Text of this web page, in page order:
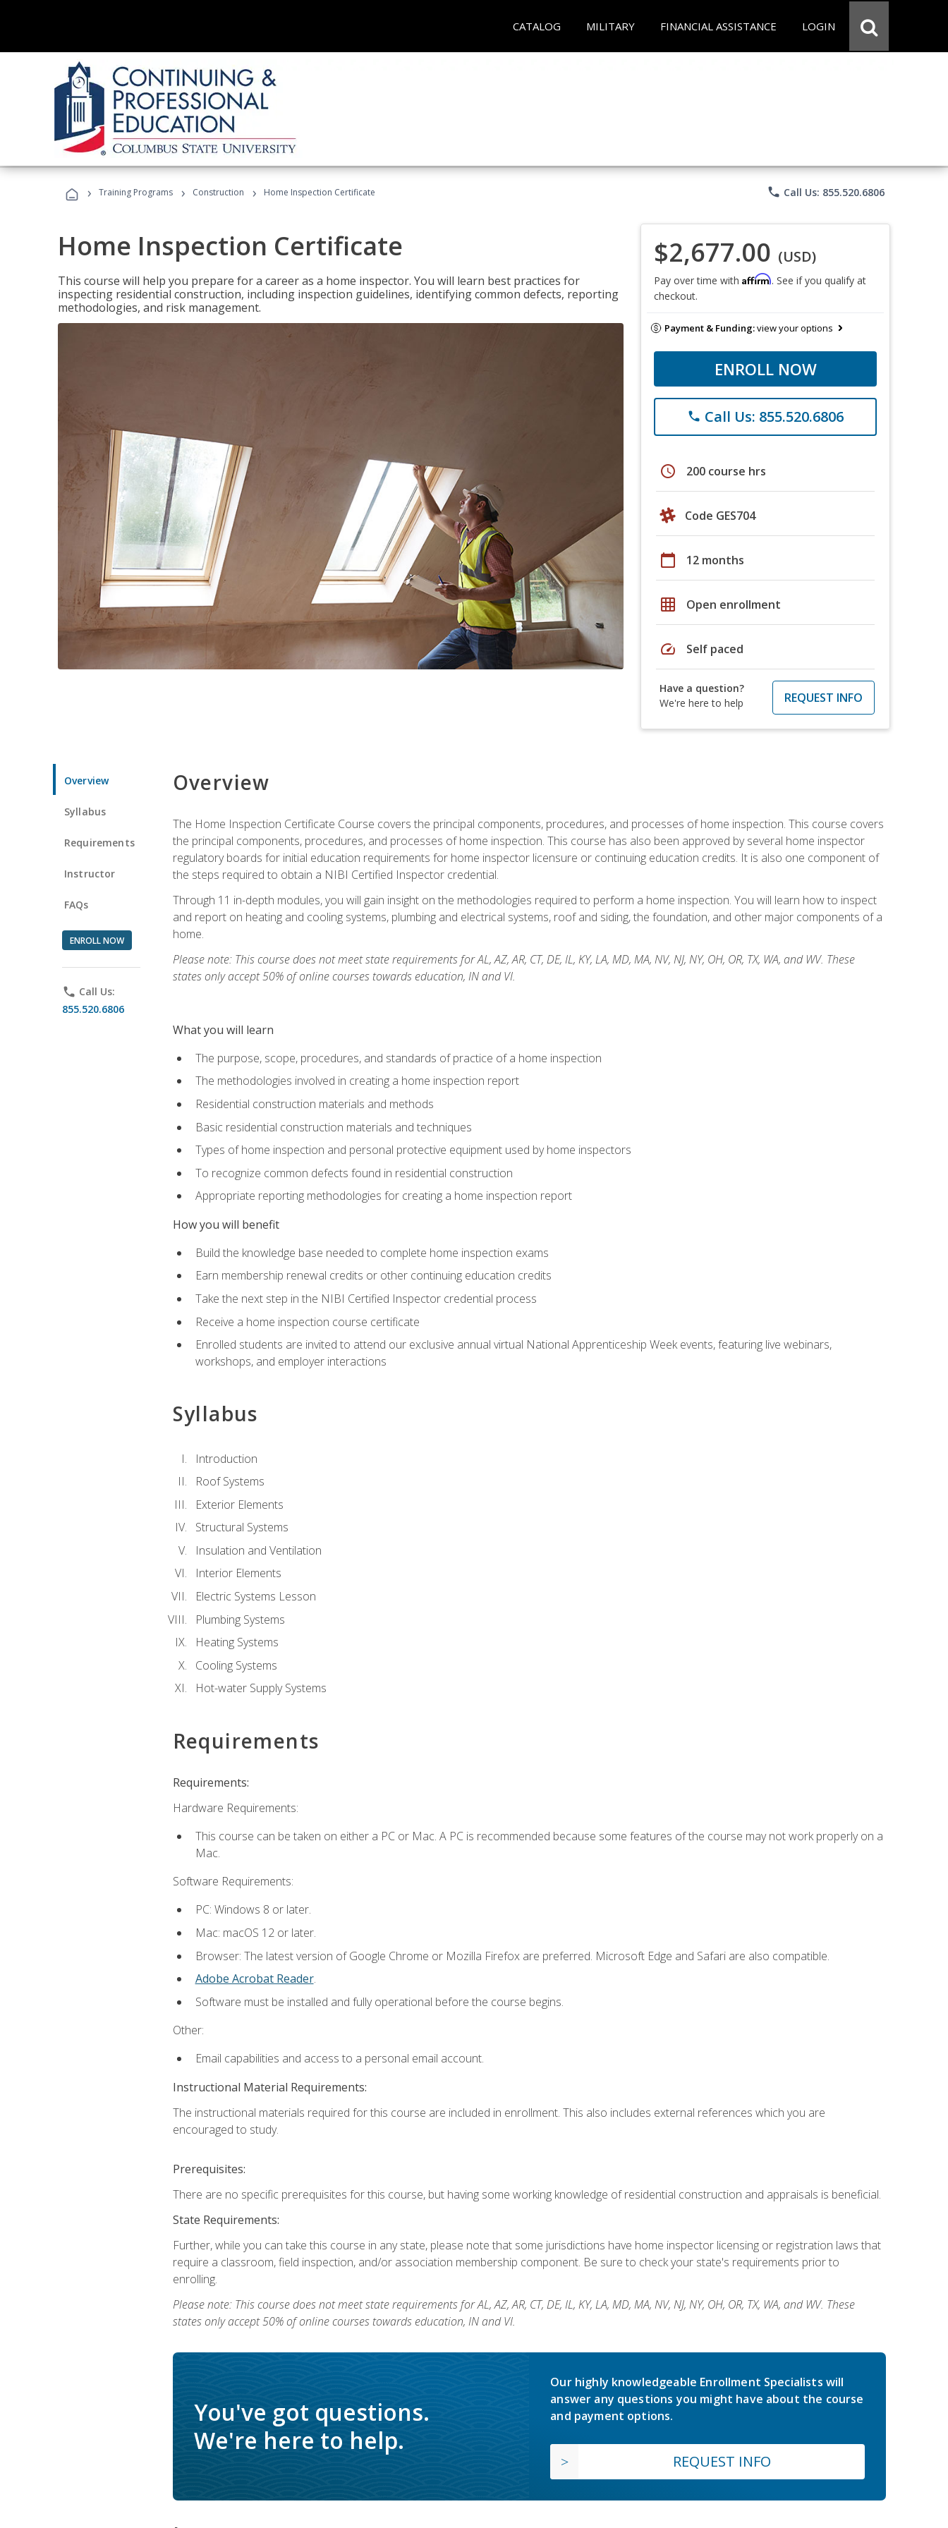
CATALOG MILITARY FINANCIAL ASSISTANCE LOGIN
› Training Programs › Construction › Home Inspection Certificate phone Call Us: 855.520.6806
Home Inspection Certificate
This course will help you prepare for a career as a home inspector. You will learn best practices for
inspecting residential construction, including inspection guidelines, identifying common defects, reporting
methodologies, and risk management.
$2,677.00 (USD)
Pay over time with Affirm. See if you qualify at
checkout.
Payment & Funding:view your options
ENROLL NOW
phone Call Us: 855.520.6806
schedule 200 course hrs
Code GES704
calendar_today 12 months
grid_on Open enrollment
speed Self paced
Have a question?
We're here to help
REQUEST INFO
Overview
Syllabus
Requirements
Instructor
FAQs
ENROLL NOW
phone Call Us:
855.520.6806
Overview
The Home Inspection Certificate Course covers the principal components, procedures, and processes of home inspection. This course covers
the principal components, procedures, and processes of home inspection. This course has also been approved by several home inspector
regulatory boards for initial education requirements for home inspector licensure or continuing education credits. It is also one component of
the steps required to obtain a NIBI Certified Inspector credential.
Through 11 in-depth modules, you will gain insight on the methodologies required to perform a home inspection. You will learn how to inspect
and report on heating and cooling systems, plumbing and electrical systems, roof and siding, the foundation, and other major components of a
home.
Please note: This course does not meet state requirements for AL, AZ, AR, CT, DE, IL, KY, LA, MD, MA, NV, NJ, NY, OH, OR, TX, WA, and WV. These
states only accept 50% of online courses towards education, IN and VI.
What you will learn
The purpose, scope, procedures, and standards of practice of a home inspection
The methodologies involved in creating a home inspection report
Residential construction materials and methods
Basic residential construction materials and techniques
Types of home inspection and personal protective equipment used by home inspectors
To recognize common defects found in residential construction
Appropriate reporting methodologies for creating a home inspection report
How you will benefit
Build the knowledge base needed to complete home inspection exams
Earn membership renewal credits or other continuing education credits
Take the next step in the NIBI Certified Inspector credential process
Receive a home inspection course certificate
Enrolled students are invited to attend our exclusive annual virtual National Apprenticeship Week events, featuring live webinars,
workshops, and employer interactions
Syllabus
Introduction
Roof Systems
Exterior Elements
Structural Systems
Insulation and Ventilation
Interior Elements
Electric Systems Lesson
Plumbing Systems
Heating Systems
Cooling Systems
Hot-water Supply Systems
Requirements
Requirements:
Hardware Requirements:
This course can be taken on either a PC or Mac. A PC is recommended because some features of the course may not work properly on a
Mac.
Software Requirements:
PC: Windows 8 or later.
Mac: macOS 12 or later.
Browser: The latest version of Google Chrome or Mozilla Firefox are preferred. Microsoft Edge and Safari are also compatible.
Adobe Acrobat Reader.
Software must be installed and fully operational before the course begins.
Other:
Email capabilities and access to a personal email account.
Instructional Material Requirements:
The instructional materials required for this course are included in enrollment. This also includes external references which you are
encouraged to study.
Prerequisites:
There are no specific prerequisites for this course, but having some working knowledge of residential construction and appraisals is beneficial.
State Requirements:
Further, while you can take this course in any state, please note that some jurisdictions have home inspector licensing or registration laws that
require a classroom, field inspection, and/or association membership component. Be sure to check your state's requirements prior to
enrolling.
Please note: This course does not meet state requirements for AL, AZ, AR, CT, DE, IL, KY, LA, MD, MA, NV, NJ, NY, OH, OR, TX, WA, and WV. These
states only accept 50% of online courses towards education, IN and VI.
You've got questions.
We're here to help.
Our highly knowledgeable Enrollment Specialists will
answer any questions you might have about the course
and payment options.
REQUEST INFO